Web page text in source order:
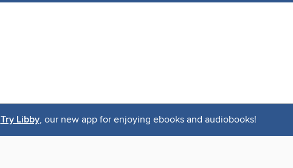
Try Libby, our new app for enjoying ebooks and audiobooks!